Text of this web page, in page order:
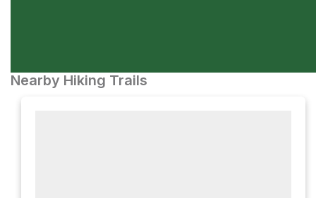
Nearby Hiking Trails